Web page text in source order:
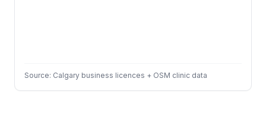
Source: Calgary business licences + OSM clinic data